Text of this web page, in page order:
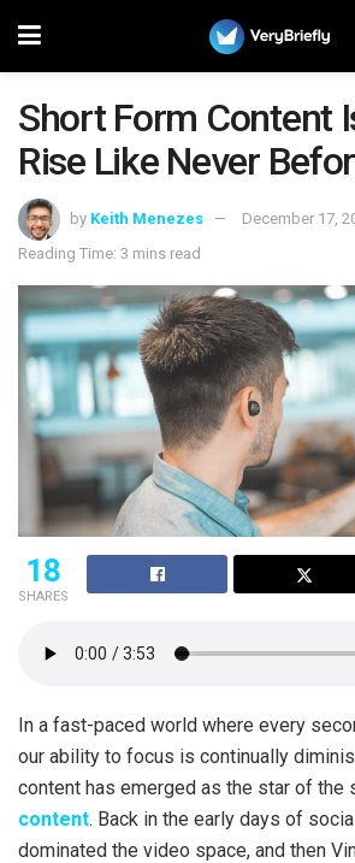
Short Form Content
Rise Like Never
by Keith Menezes
December 17,
Reading Time: 3 mins read
18
SHARES
In a fast-paced world where every
our ability to focus is continually
content has emerged as the star of the
content. Back in the early days of
dominated the video space, and then